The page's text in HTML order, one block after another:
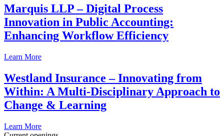
Marquis LLP – Digital Process
Innovation in Public Accounting:
Enhancing Workflow Efficiency
Learn More
Westland Insurance – Innovating from
Within: A Multi-Disciplinary Approach to
Change & Learning
Learn More